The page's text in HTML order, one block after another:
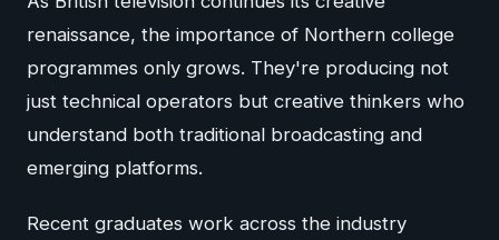
renaissance, the importance of Northern college
programmes only grows. They're producing not
just technical operators but creative thinkers who
understand both traditional broadcasting and
emerging platforms.
Recent graduates work across the industry